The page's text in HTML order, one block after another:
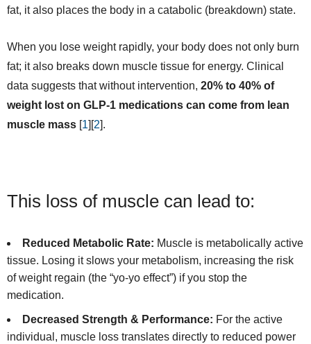
fat, it also places the body in a catabolic (breakdown) state.
When you lose weight rapidly, your body does not only burn
fat; it also breaks down muscle tissue for energy. Clinical
data suggests that without intervention, 20% to 40% of
weight lost on GLP-1 medications can come from lean
muscle mass [1][2].
This loss of muscle can lead to:
Reduced Metabolic Rate: Muscle is metabolically active
tissue. Losing it slows your metabolism, increasing the risk
of weight regain (the “yo-yo effect”) if you stop the
medication.
Decreased Strength & Performance: For the active
individual, muscle loss translates directly to reduced power